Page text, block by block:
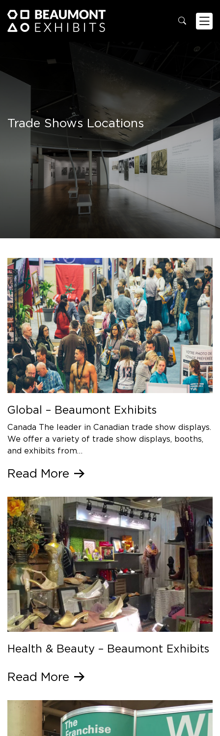
Trade Shows Locations
Global – Beaumont Exhibits
Canada The leader in Canadian trade show displays.
We offer a variety of trade show displays, booths,
and exhibits from…
Read More
Health & Beauty – Beaumont Exhibits
Read More